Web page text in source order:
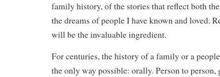
family history, of the stories that reflect both
the dreams of people I have known and loved.
will be the invaluable ingredient.
For centuries, the history of a family or a
the only way possible: orally. Person to person,